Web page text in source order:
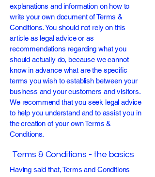
explanations and information on how to
write your own document of Terms &
Conditions. You should not rely on this
article as legal advice or as
recommendations regarding what you
should actually do, because we cannot
know in advance what are the specific
terms you wish to establish between your
business and your customers and visitors.
We recommend that you seek legal advice
to help you understand and to assist you in
the creation of your own Terms &
Conditions.
Terms & Conditions - the basics
Having said that, Terms and Conditions